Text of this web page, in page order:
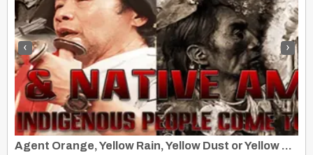
Agent Orange, Yellow Rain, Yellow Dust or Yellow Powder?
‹ ›